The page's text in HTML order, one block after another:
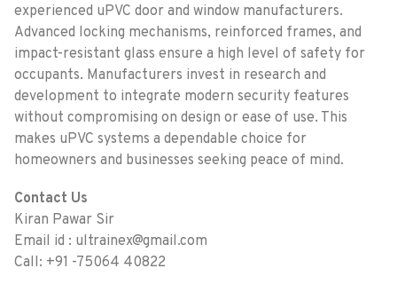
experienced uPVC door and window manufacturers.
Advanced locking mechanisms, reinforced frames, and
impact-resistant glass ensure a high level of safety for
occupants. Manufacturers invest in research and
development to integrate modern security features
without compromising on design or ease of use. This
makes uPVC systems a dependable choice for
homeowners and businesses seeking peace of mind.
Contact Us
Kiran Pawar Sir
Email id : ultrainex@gmail.com
Call: +91 -75064 40822